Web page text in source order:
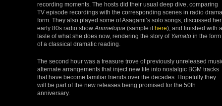
recording moments. The hosts did their usual deep dive, comparing
TV episode recordings with the corresponding scenes in radio drama
form. They also played some of Asagami’s solo songs, discussed her
early 80s radio show Animetopia (sample it here), and finished with a
taste of what she does now, rendering the story of Yamato in the form
of a classical dramatic reading.
The second hour was a treasure trove of previously unreleased
alternate arrangements that inject new life into nostalgic BGM tracks
that have become familiar friends over the decades. Hopefully they
will be part of the new releases being promised for the 50th
anniversary.